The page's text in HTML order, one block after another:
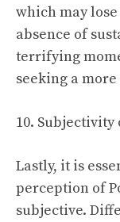
which may
absence of
terrifying
seeking a
10. Subjectivity
Lastly, it is
perception of
subjective.